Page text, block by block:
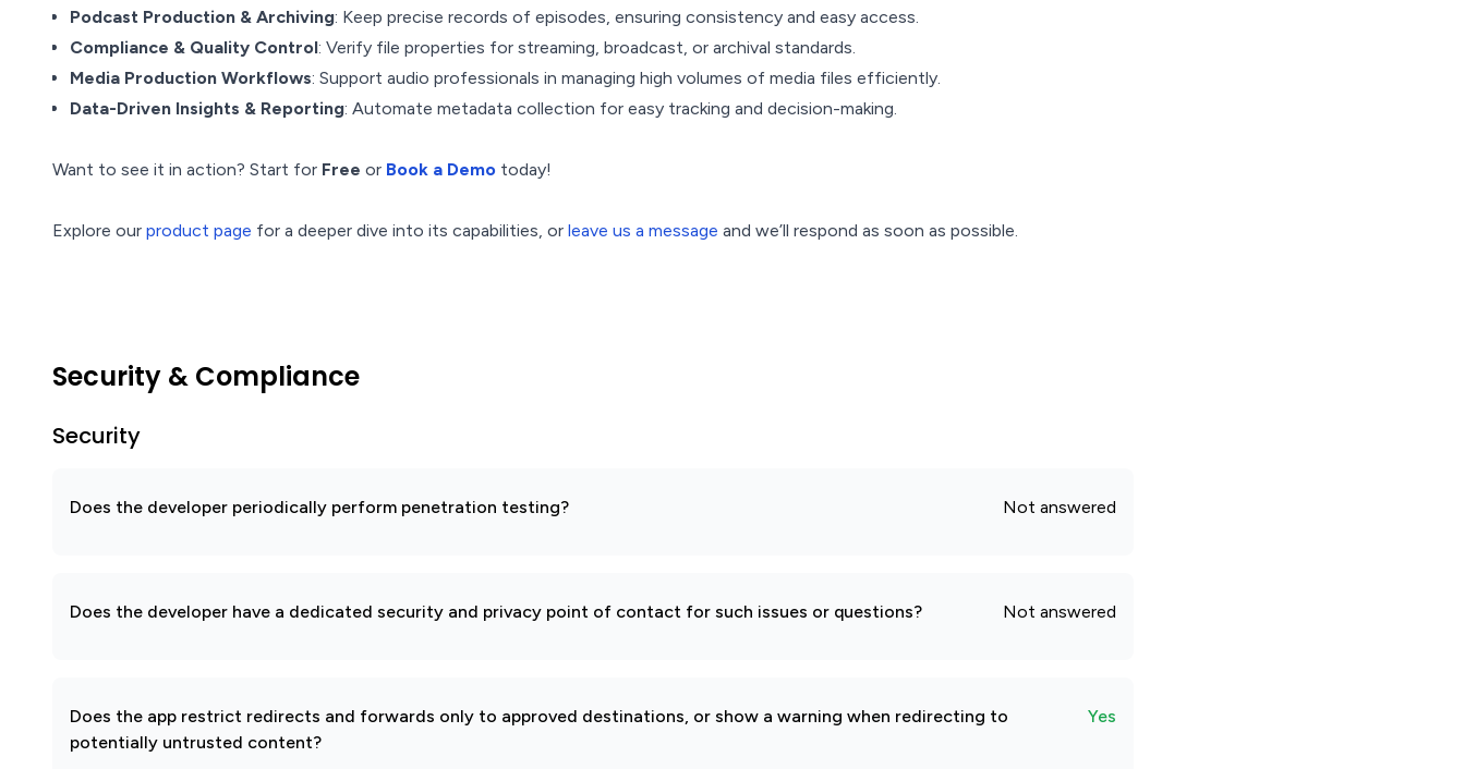
Podcast Production & Archiving: Keep precise records of episodes, ensuring consistency and easy access.
Compliance & Quality Control: Verify file properties for streaming, broadcast, or archival standards.
Media Production Workflows: Support audio professionals in managing high volumes of media files efficiently.
Data-Driven Insights & Reporting: Automate metadata collection for easy tracking and decision-making.
Want to see it in action? Start for Free or Book a Demo today!
Explore our product page for a deeper dive into its capabilities, or leave us a message and we’ll respond as soon as possible.
Security & Compliance
Security
Does the developer periodically perform penetration testing? Not answered
Does the developer have a dedicated security and privacy point of contact for such issues or questions? Not answered
Does the app restrict redirects and forwards only to approved destinations, or show a warning when redirecting to
potentially untrusted content?
Yes